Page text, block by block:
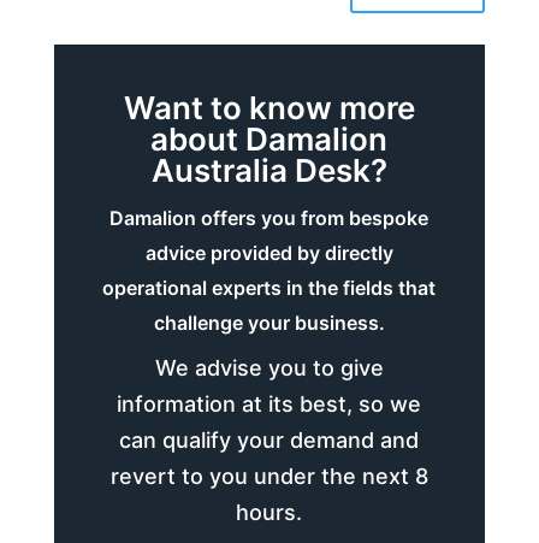
Want to know more
about Damalion
Australia Desk?
Damalion offers you from bespoke
advice provided by directly
operational experts in the fields that
challenge your business.
We advise you to give
information at its best, so we
can qualify your demand and
revert to you under the next 8
hours.